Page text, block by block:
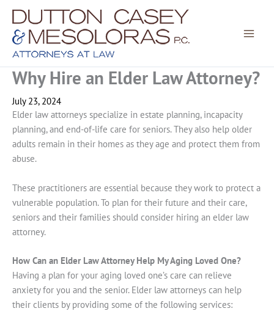
Skip
content
Why Hire an Elder Law Attorney?
July 23, 2024
Elder law attorneys specialize in estate planning, incapacity
planning, and end-of-life care for seniors. They also help older
adults remain in their homes as they age and protect them from
abuse.
These practitioners are essential because they work to protect a
vulnerable population. To plan for their future and their care,
seniors and their families should consider hiring an elder law
attorney.
How Can an Elder Law Attorney Help My Aging Loved One?
Having a plan for your aging loved one’s care can relieve
anxiety for you and the senior. Elder law attorneys can help
their clients by providing some of the following services: